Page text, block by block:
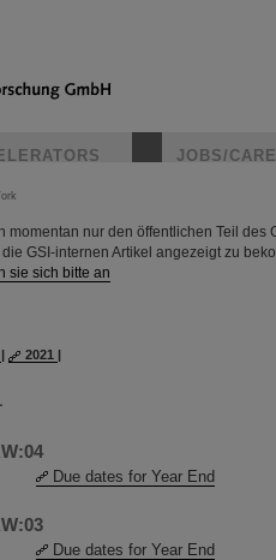
JOBS/
momentan nur den öffentlichen Teil des
GSI-internen Artikel angezeigt zu
sie sich bitte an
| 2021 |
Due dates for Year End
Due dates for Year End